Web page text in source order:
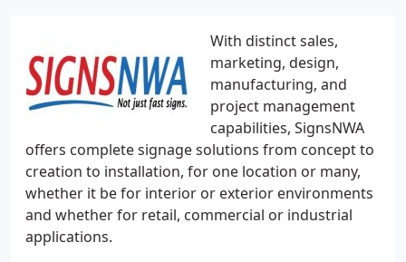
With distinct sales,
marketing, design,
manufacturing, and
project management
capabilities, SignsNWA
offers complete signage solutions from concept to
creation to installation, for one location or many,
whether it be for interior or exterior environments
and whether for retail, commercial or industrial
applications.